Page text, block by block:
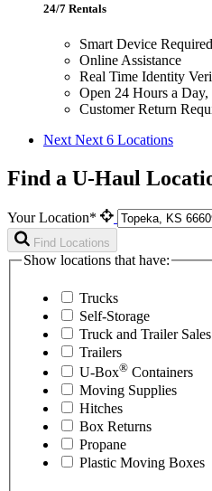
24/7 Rentals
Smart Device Required
Online Assistance
Real Time Identity
Open 24 Hours a
Customer Return
Next Next 6 Locations
Find a U-Haul
Your Location*
Find Locations
Show locations that have:
Trucks
Self-Storage
Truck and Trailer Sales
Trailers
U-Box® Containers
Moving Supplies
Hitches
Box Returns
Propane
Plastic Moving Boxes